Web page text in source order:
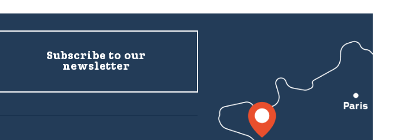
Subscribe to our
newsletter